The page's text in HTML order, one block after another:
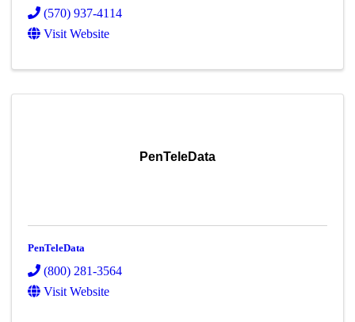
(570) 937-4114
Visit Website
PenTeleData
PenTeleData
(800) 281-3564
Visit Website